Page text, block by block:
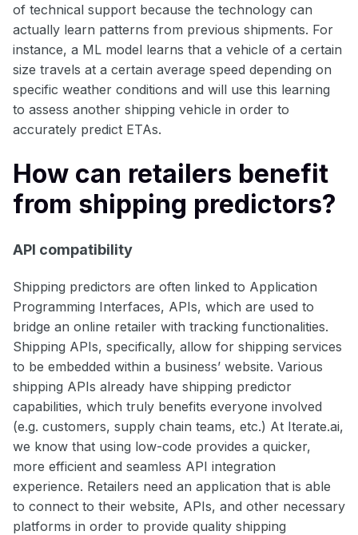
of technical support because the technology can
actually learn patterns from previous shipments. For
instance, a ML model learns that a vehicle of a certain
size travels at a certain average speed depending on
specific weather conditions and will use this learning
to assess another shipping vehicle in order to
accurately predict ETAs.
How can retailers benefit
from shipping predictors?
API compatibility
Shipping predictors are often linked to Application
Programming Interfaces, APIs, which are used to
bridge an online retailer with tracking functionalities.
Shipping APIs, specifically, allow for shipping services
to be embedded within a business’ website. Various
shipping APIs already have shipping predictor
capabilities, which truly benefits everyone involved
(e.g. customers, supply chain teams, etc.) At Iterate.ai,
we know that using low-code provides a quicker,
more efficient and seamless API integration
experience. Retailers need an application that is able
to connect to their website, APIs, and other necessary
platforms in order to provide quality shipping